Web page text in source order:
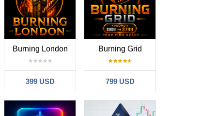
Burning London
399 USD
Burning Grid
799 USD